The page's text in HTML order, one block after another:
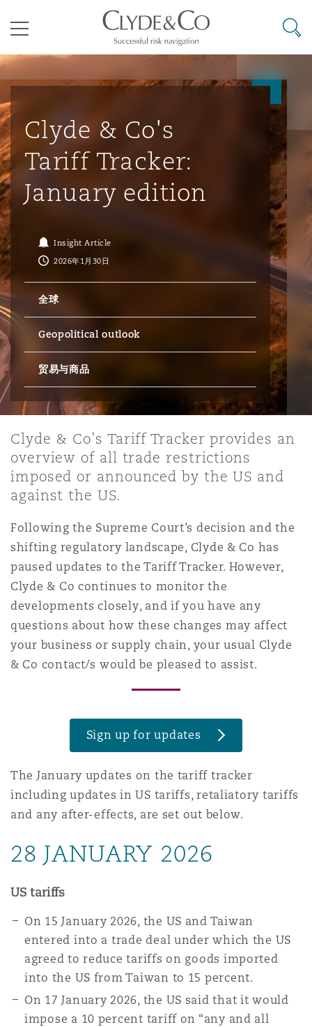
空 Business Jets
Commerical Dispute
Emergency Response & Crisis
Fleet Procurement
MRO (Maintenance, Repair &
Non-Contentious
业与咨询
商业
劳动、养老金和移民n
知识产权
技术、外包与数据
议解决
Commercial Arbitration
源、海洋与贸易
Energy & Natural Resources
险和再保险
Bermuda Form
Corporate, Commercial &
Employers' & Public Liability
Energy
Officers
Healthcare
Insurance Coverage
Political Risk & Trade Credit
Reinsurance
Specialty
目和建筑工程
Construction Disputes
Public Procurement
管法规与调查
Anti-Bribery & Corruption
External Investigations
Fraud & White-Collar Crime
Internal Investigations
Professional Services
Safety, Security, Health &
候变化
Code
& Co Newton - 解锁智能索赔新模式
议融资
Eco Audit
罗
普敦
累斯萨拉姆
翰内斯堡
罗比 – 联营办公室
谷
京
里斯班
庆
港
隆坡 – 联营办公室
尔本
德里 – 联营办公室
斯
海
兰巴托 – 联营办公室
拉加斯
西哥城
约热内卢
地亚哥 – 联营办公室
保罗
布扎比
罗
哈
拜
达
雅得
特兰大
士顿
尔加里
加哥
拉斯
佛
萨斯城
斯维加斯
杉矶
阿密
兰治县
尼克斯
藩市
伯丁
尔法斯特
明翰
里斯托尔
里
柏林（圣史蒂芬绿地大厦）
塞尔多夫
丁堡
拉斯哥（G1大厦）
尔福德
物浦
敦
德里
彻斯特，新贝利广场2号
目录
其礼律所事务所
搜寻
Clyde & Co's
Tariff Tracker:
January edition
Insight Article
2026年1月30日
全球
Geopolitical outlook
贸易与商品
Clyde & Co’s Tariff Tracker provides an
overview of all trade restrictions
imposed or announced by the US and
against the US.
Following the Supreme Court’s decision and the
shifting regulatory landscape, Clyde & Co has
paused updates to the Tariff Tracker. However,
Clyde & Co continues to monitor the
developments closely, and if you have any
questions about how these changes may affect
your business or supply chain, your usual Clyde
& Co contact/s would be pleased to assist.
Sign up for updates
The January updates on the tariff tracker
including updates in US tariffs, retaliatory tariffs
and any after-effects, are set out below.
28 JANUARY 2026
US tariffs
On 15 January 2026, the US and Taiwan
entered into a trade deal under which the US
agreed to reduce tariffs on goods imported
into the US from Taiwan to 15 percent.
On 17 January 2026, the US said that it would
impose a 10 percent tariff on “any and all